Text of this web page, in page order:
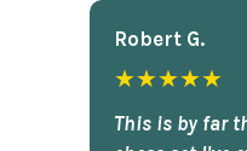
Robert G.
★★★★★
This is by far